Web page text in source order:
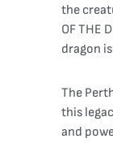
the
OF THE
dragon
The
this
and